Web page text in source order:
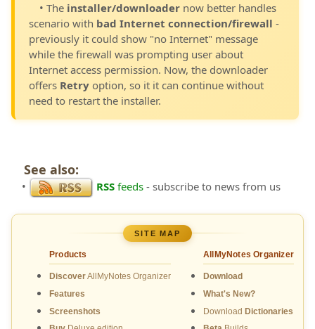
• The installer/downloader now better handles
scenario with bad Internet connection/firewall -
previously it could show "no Internet" message
while the firewall was prompting user about
Internet access permission. Now, the downloader
offers Retry option, so it it can continue without
need to restart the installer.
See also:
• RSS feeds - subscribe to news from us
SITE MAP
Products
DiscoverAllMyNotes Organizer
Features
Screenshots
AllMyNotes Organizer
Download
What's New?
Download Dictionaries